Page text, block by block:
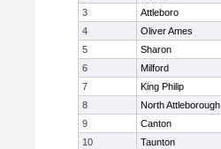
3
Attleboro
4
Oliver Ames
5
Sharon
6
Milford
7
King Philip
8
North Attleborough
9
Canton
10
Taunton